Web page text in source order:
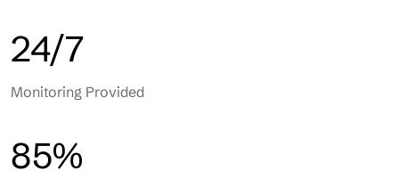
24/7
Monitoring Provided
85%